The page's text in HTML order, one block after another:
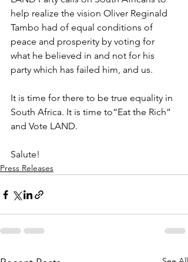
help realize the vision Oliver Reginald
Tambo had of equal conditions of
peace and prosperity by voting for
what he believed in and not for his
party which has failed him, and us.
It is time for there to be true equality in
South Africa. It is time to“Eat the Rich”
and Vote LAND.
Salute!
Press Releases